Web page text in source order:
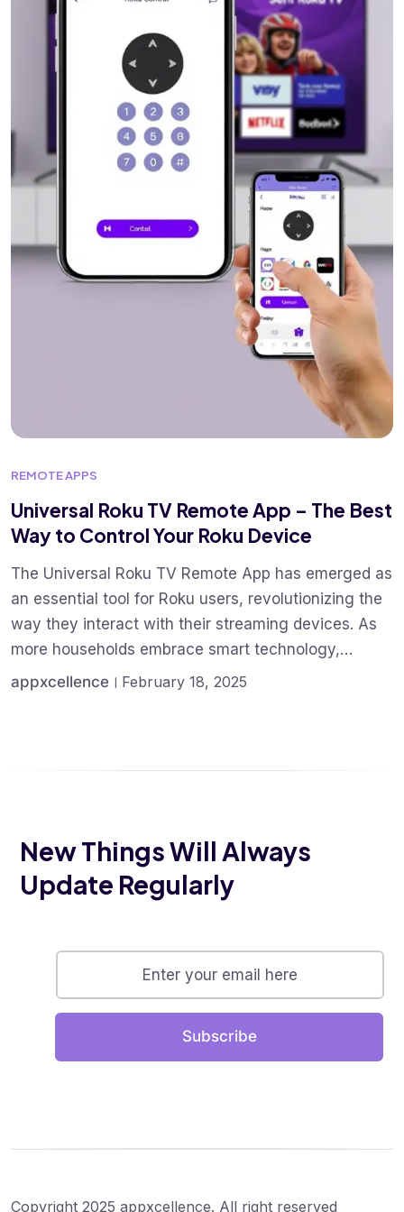
REMOTE APPS
Universal Roku TV Remote App – The Best
Way to Control Your Roku Device
The Universal Roku TV Remote App has emerged as
an essential tool for Roku users, revolutionizing the
way they interact with their streaming devices. As
more households embrace smart technology,…
appxcellence
February 18, 2025
New Things Will Always
Update Regularly
Subscribe
Copyright 2025 appxcellence. All right reserved